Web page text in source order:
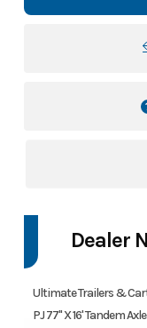
Dealer
Ultimate Trailers &
PJ 77" X 16' Tandem